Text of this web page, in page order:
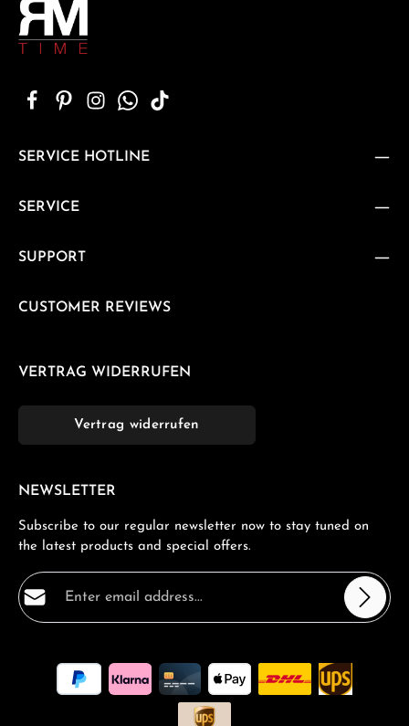
SERVICE HOTLINE
SERVICE
SUPPORT
CUSTOMER REVIEWS
VERTRAG WIDERRUFEN
Vertrag widerrufen
NEWSLETTER
Subscribe to our regular newsletter now to stay tuned on
the latest products and special offers.
Email address*
By selecting continue you confirm that you have read
ourdata protection informationand accepted our
general terms and conditions